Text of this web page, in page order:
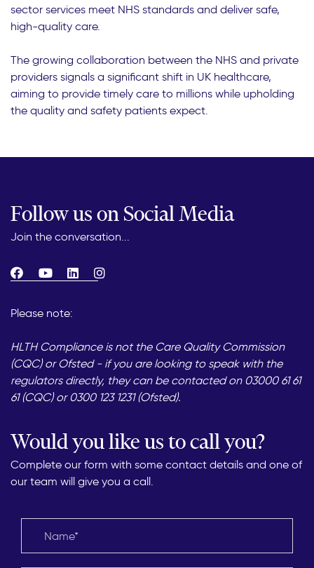
sector services meet NHS standards and deliver safe,
high-quality care.
The growing collaboration between the NHS and private
providers signals a significant shift in UK healthcare,
aiming to provide timely care to millions while upholding
the quality and safety patients expect.
Follow us on Social Media
Join the conversation...
Please note:
HLTH Compliance is not the Care Quality Commission
(CQC) or Ofsted - if you are looking to speak with the
regulators directly, they can be contacted on 03000 61 61
61 (CQC) or 0300 123 1231 (Ofsted).
Would you like us to call you?
Complete our form with some contact details and one of
our team will give you a call.